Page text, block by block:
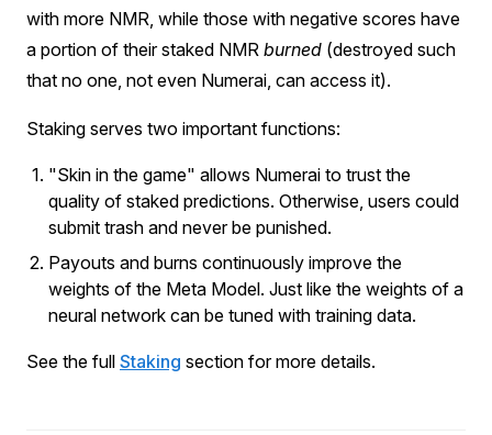
with more NMR, while those with negative scores have
a portion of their staked NMR burned (destroyed such
that no one, not even Numerai, can access it).
Staking serves two important functions:
"Skin in the game" allows Numerai to trust the
quality of staked predictions. Otherwise, users could
submit trash and never be punished.
Payouts and burns continuously improve the
weights of the Meta Model. Just like the weights of a
neural network can be tuned with training data.
See the full Staking section for more details.